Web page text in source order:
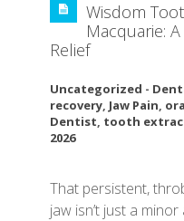
Wisdom
Macquarie:
Relief
Uncategorized -
recovery, Jaw Pain,
Dentist, tooth
2026
That persistent,
jaw isn’t just a